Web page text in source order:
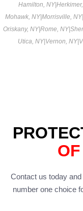
Hamilton, NY|
Mohawk, NY|Morrisville, NY|
Oriskany, NY|Rome, NY|
Utica, NY|Vernon, NY|
Contact us today
number one choice